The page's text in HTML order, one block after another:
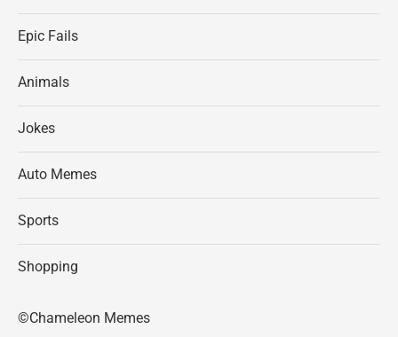
Epic Fails
Animals
Jokes
Auto Memes
Sports
Shopping
©Chameleon Memes